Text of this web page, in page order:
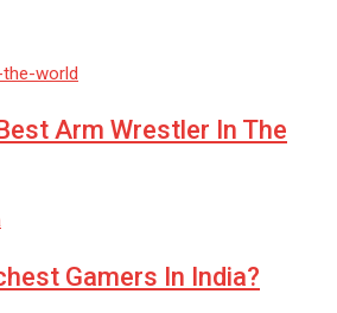
Arm Wrestler In The
Gamers In India?